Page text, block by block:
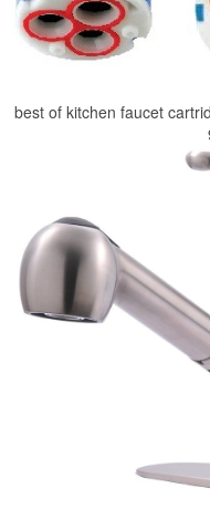
best of kitchen faucet